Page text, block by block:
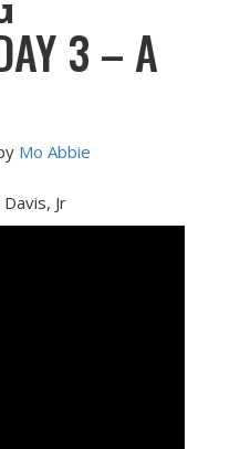
3 – A
Mo Abbie
Jr